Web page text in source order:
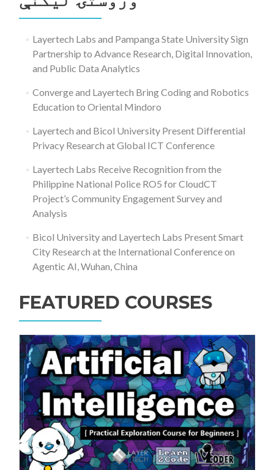
Layertech Labs and Pampanga State University Sign
Partnership to Advance Research, Digital Innovation,
and Public Data Analytics
Converge and Layertech Bring Coding and Robotics
Education to Oriental Mindoro
Layertech and Bicol University Present Differential
Privacy Research at Global ICT Conference
Layertech Labs Receive Recognition from the
Philippine National Police RO5 for CloudCT
Project’s Community Engagement Survey and
Analysis
Bicol University and Layertech Labs Present Smart
City Research at the International Conference on
Agentic AI, Wuhan, China
FEATURED COURSES